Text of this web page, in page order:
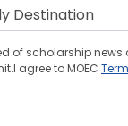
of scholarship news
agree to MOEC